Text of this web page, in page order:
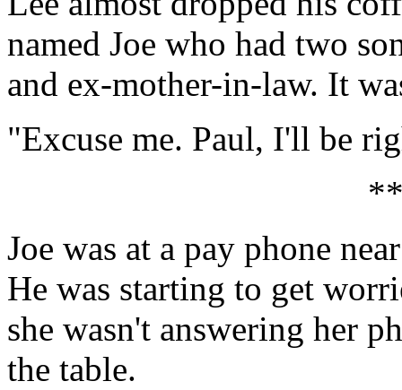
named Joe who had two
and ex-mother-in-law. It
"Excuse me. Paul, I'll be
Joe was at a pay phone
He was starting to get
she wasn't answering her
the table.